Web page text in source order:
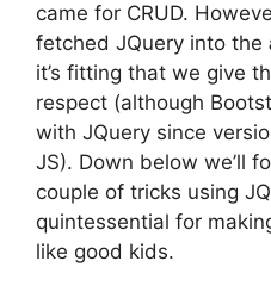
came for CRUD.
fetched JQuery into the
it’s fitting that we give
respect (although
with JQuery since
JS). Down below we’ll
couple of tricks using
quintessential for
like good kids.